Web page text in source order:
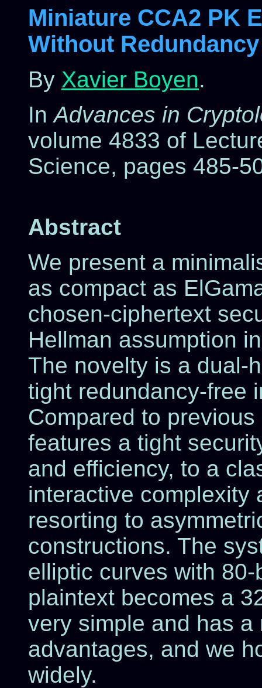
Miniature CCA2 PK
Without Redundancy
By Xavier Boyen.
InAdvances in
volume 4833 of
Science, pages 485-
Abstract
We present a
as compact as
chosen-ciphertext
Hellman assumption
The novelty is a dual-
tight redundancy-free
Compared to
features a tight
and efficiency, to a
interactive complexity
resorting to
constructions. The
elliptic curves with
plaintext becomes a
very simple and has
advantages, and we
widely.